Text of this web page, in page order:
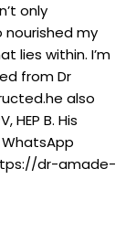
only
my
lies within. I’m
from Dr
also
HEP B. His
WhatsApp
dr-amade-